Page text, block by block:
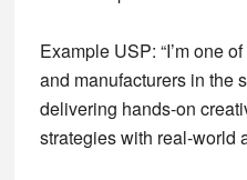
Example USP: “I’m one
and manufacturers in the
delivering hands-on
strategies with real-world